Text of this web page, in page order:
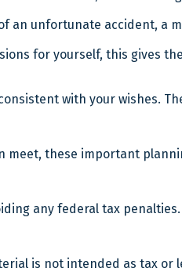
an unfortunate accident, a
for yourself, this gives
with your wishes.
meet, these important
any federal tax
is not intended as tax or